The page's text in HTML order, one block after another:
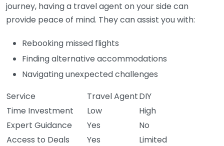
journey, having a travel agent on your side can
provide peace of mind. They can assist you with:
Rebooking missed flights
Finding alternative accommodations
Navigating unexpected challenges
Service
Travel AgentDIY
Time Investment
Low
High
Expert Guidance
Yes
No
Access to Deals
Yes
Limited